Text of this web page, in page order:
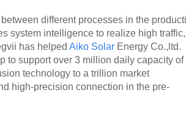
different processes in the
system intelligence to realize high traffic,
has helped Aiko Solar Energy Co.,ltd.
to support over 3 million daily capacity of
technology to a trillion market
high-precision connection in the pre-